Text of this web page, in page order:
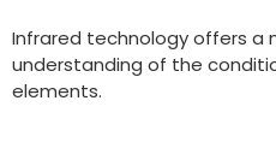
Infrared technology offers a
understanding of the
elements.